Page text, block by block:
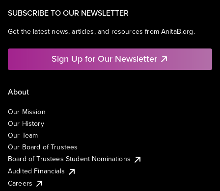
SUBSCRIBE TO OUR NEWSLETTER
Get the latest news, articles, and resources from AnitaB.org.
Sign Up for Our Newsletter
About
Our Mission
Our History
Our Team
Our Board of Trustees
Board of Trustees Student Nominations
Audited Financials
Careers